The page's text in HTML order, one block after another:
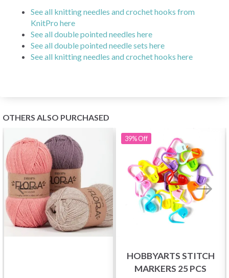
See all knitting needles and crochet hooks from
KnitPro here
See all double pointed needles here
See all double pointed needle sets here
See all knitting needles and crochet hooks here
OTHERS ALSO PURCHASED
39%Off
HOBBYARTS STITCH
MARKERS 25 PCS